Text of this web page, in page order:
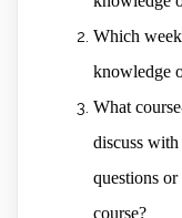
Which
knowledge
What
discuss
questions
course?